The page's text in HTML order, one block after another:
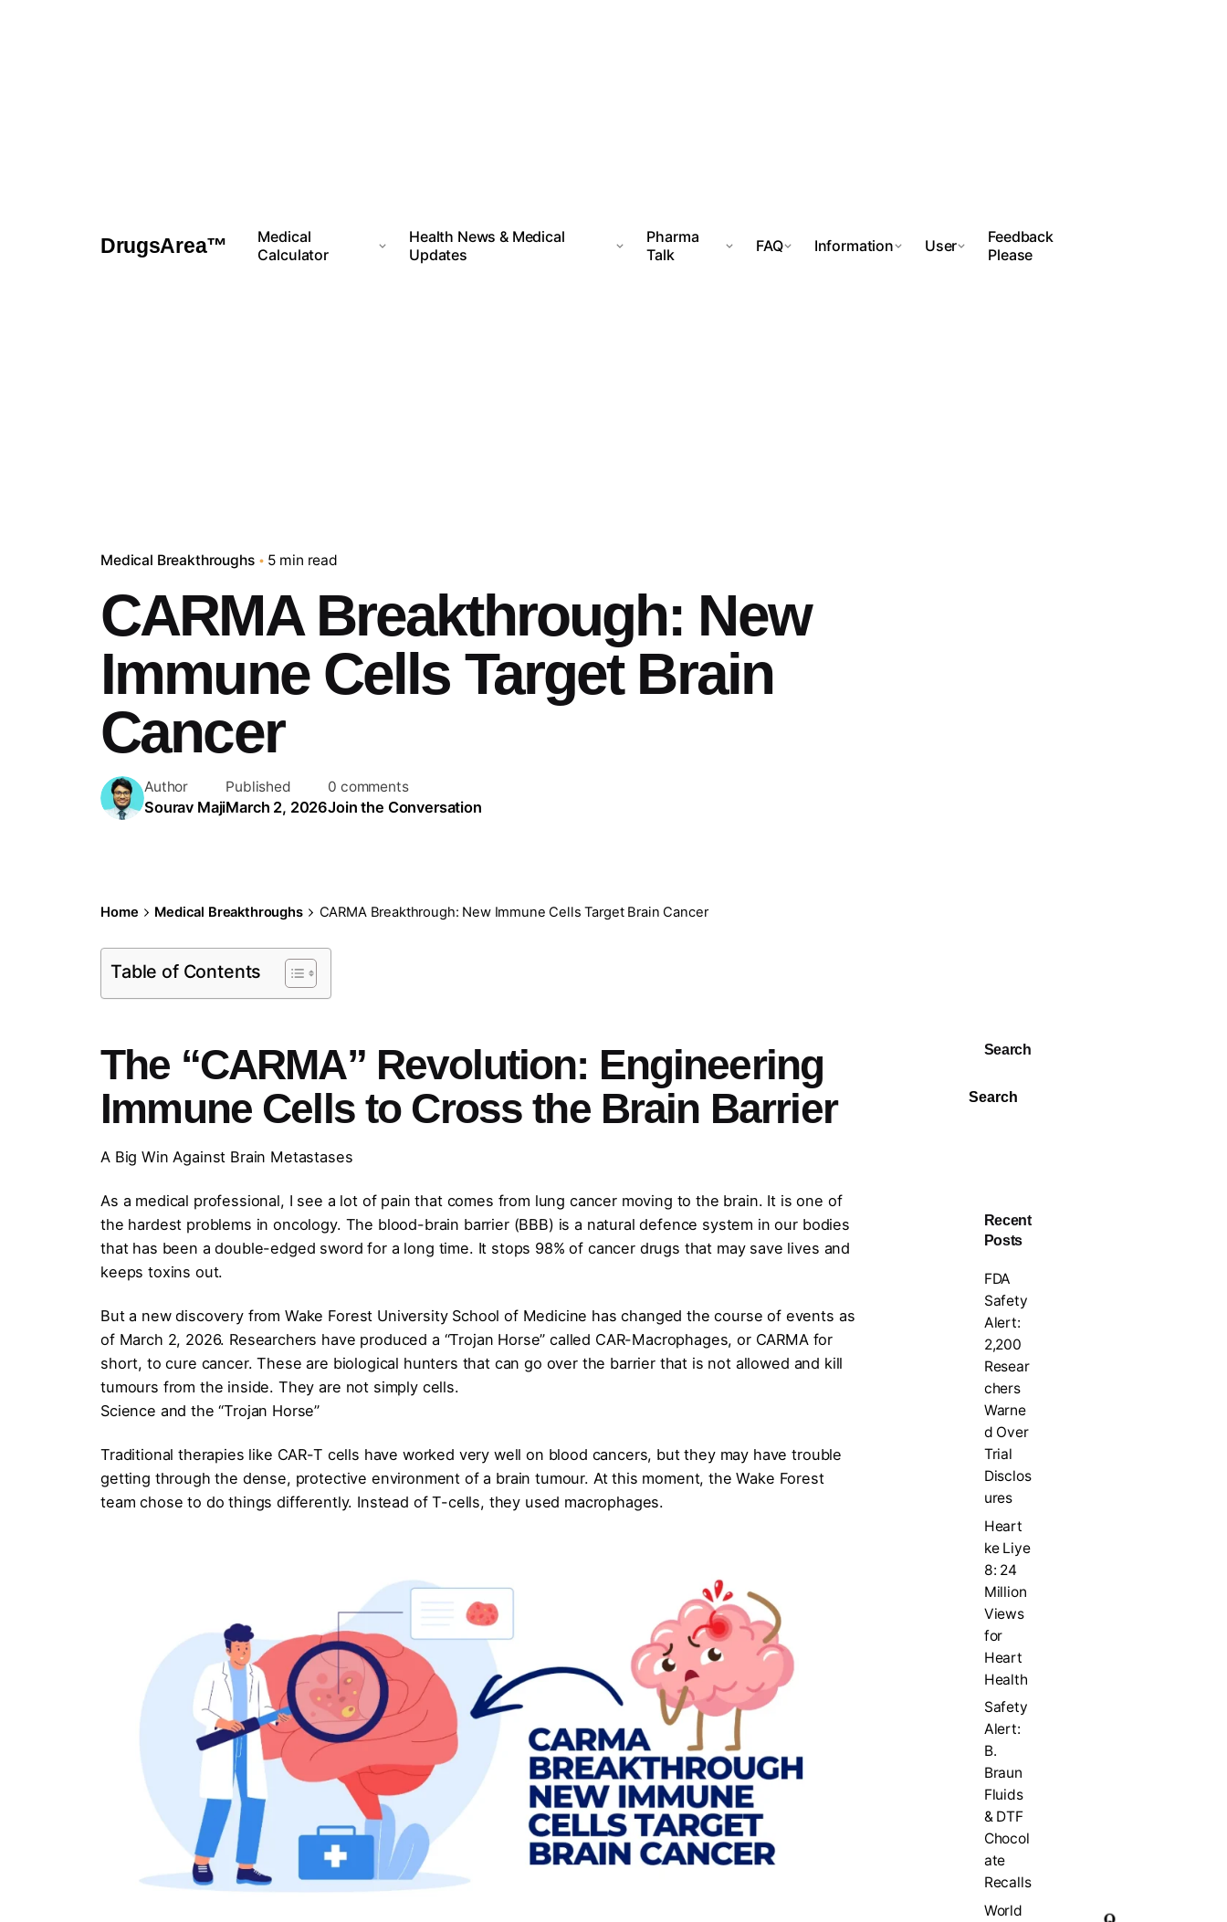
DrugsArea™
Medical
Calculator
Health News & Medical
Updates
Pharma
Talk
FAQ Information User
Feedback
Please
Medical Breakthroughs 5 min read
CARMA Breakthrough: New
Immune Cells Target Brain
Cancer
Author
Sourav Maji
Published
March 2, 2026
0 comments
Join the Conversation
Home Medical Breakthroughs CARMA Breakthrough: New Immune Cells Target Brain Cancer
Table of Contents
The “CARMA” Revolution: Engineering
Immune Cells to Cross the Brain Barrier
A Big Win Against Brain Metastases
As a medical professional, I see a lot of pain that comes from lung cancer moving to the brain. It is one of
the hardest problems in oncology. The blood-brain barrier (BBB) is a natural defence system in our bodies
that has been a double-edged sword for a long time. It stops 98% of cancer drugs that may save lives and
keeps toxins out.
But a new discovery from Wake Forest University School of Medicine has changed the course of events as
of March 2, 2026. Researchers have produced a “Trojan Horse” called CAR-Macrophages, or CARMA for
short, to cure cancer. These are biological hunters that can go over the barrier that is not allowed and kill
tumours from the inside. They are not simply cells.
Science and the “Trojan Horse”
Traditional therapies like CAR-T cells have worked very well on blood cancers, but they may have trouble
getting through the dense, protective environment of a brain tumour. At this moment, the Wake Forest
team chose to do things differently. Instead of T-cells, they used macrophages.
Search
Search
Recent
Posts
FDA
Safety
Alert:
2,200
Resear
chers
Warne
d Over
Trial
Disclos
ures
Heart
ke Liye
8: 24
Million
Views
for
Heart
Health
Safety
Alert:
B.
Braun
Fluids
& DTF
Chocol
ate
Recalls
World